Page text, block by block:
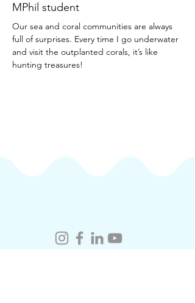
MPhil student
Our sea and coral communities are always
full of surprises. Every time I go underwater
and visit the outplanted corals, it’s like
hunting treasures!